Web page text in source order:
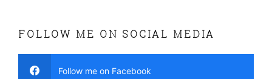
FOLLOW ME ON SOCIAL MEDIA
Follow me on Facebook